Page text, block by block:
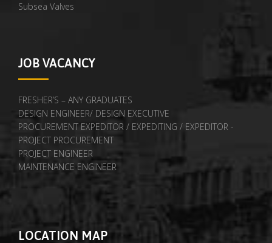
Subsea Valves
JOB VACANCY
FRESHER’S – ANY GRADUATES
DESIGN ENGINEER/ DESIGN EXECUTIVE
PROCUREMENT EXPEDITOR / EXPEDITING / EXPEDITOR -
PROJECT PROCUREMENT
PROJECT ENGINEER
MAINTENANCE ENGINEER
LOCATION MAP